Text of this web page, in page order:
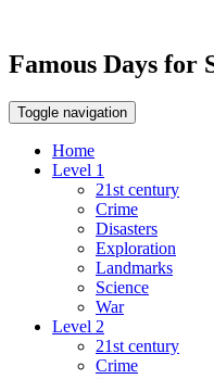
Famous Days for
Toggle navigation
Home
Level 1
21st century
Crime
Disasters
Exploration
Landmarks
Science
War
Level 2
21st century
Crime